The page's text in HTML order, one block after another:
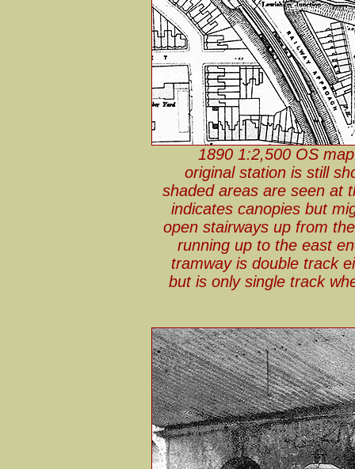
1890 1:2,500 OS
original station is still
shaded areas are seen at
indicates canopies but
open stairways up from
running up to the east
tramway is double track
but is only single track